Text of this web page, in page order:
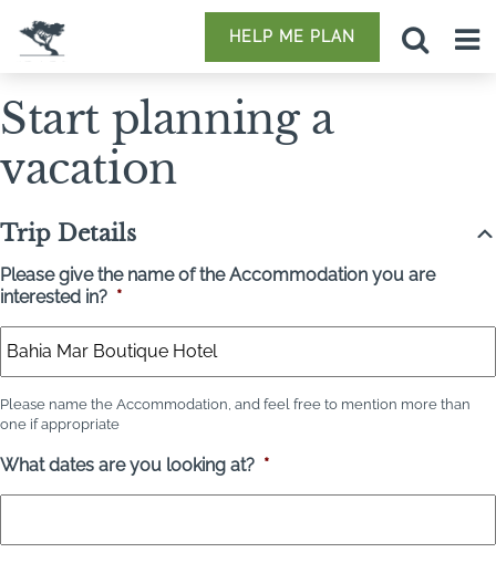
HELP ME PLAN
Start planning a
vacation
Trip Details
Please give the name of the Accommodation you are
interested in? *
Please name the Accommodation, and feel free to mention more than
one if appropriate
What dates are you looking at? *